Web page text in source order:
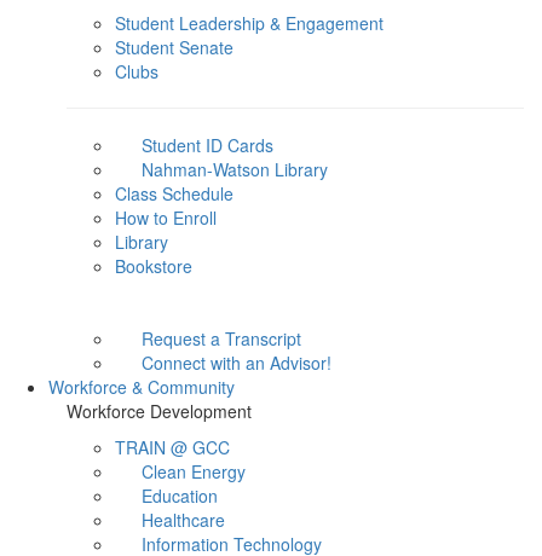
Student Leadership & Engagement
Student Senate
Clubs
Student ID Cards
Nahman-Watson Library
Class Schedule
How to Enroll
Library
Bookstore
Request a Transcript
Connect with an Advisor!
Workforce & Community
Workforce Development
TRAIN @ GCC
Clean Energy
Education
Healthcare
Information Technology